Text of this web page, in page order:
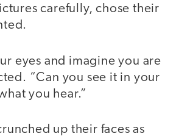
carefully, chose their
eyes and imagine you are
“Can you see it in your
you hear.”
up their faces as